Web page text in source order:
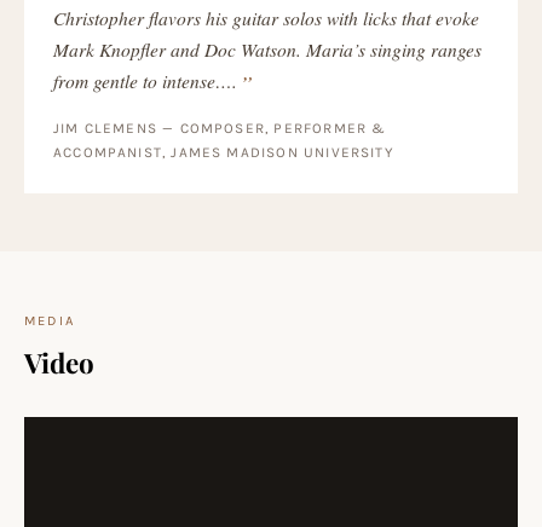
Christopher flavors his guitar solos with licks that evoke
Mark Knopfler and Doc Watson. Maria’s singing ranges
from gentle to intense….
JIM CLEMENS — COMPOSER, PERFORMER &
ACCOMPANIST, JAMES MADISON UNIVERSITY
MEDIA
Video